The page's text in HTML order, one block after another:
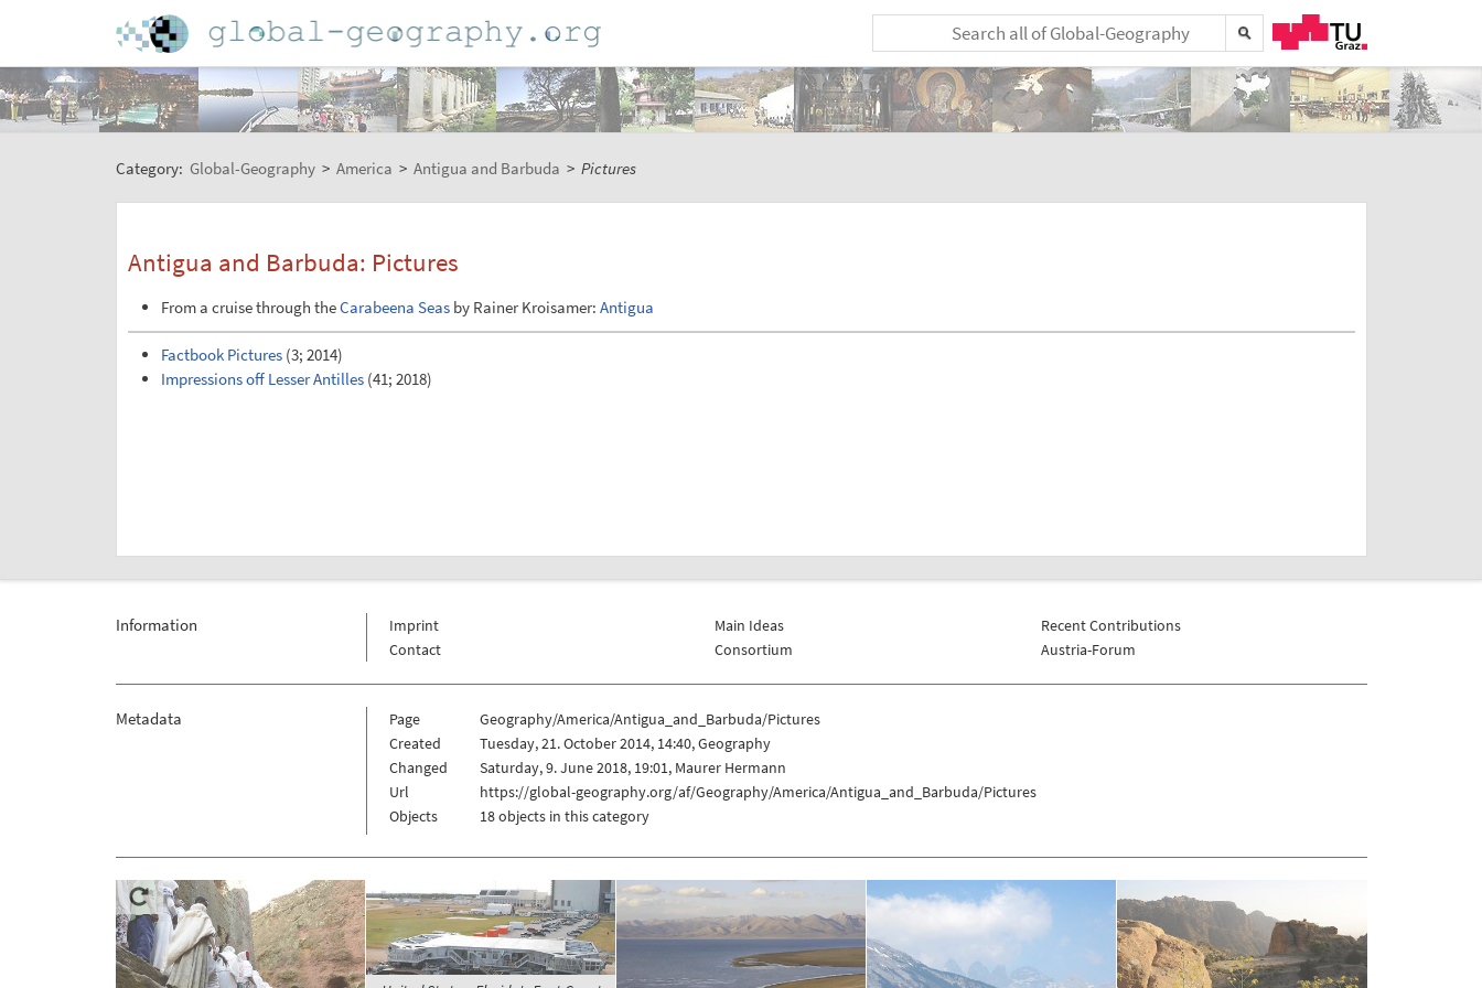
Category: Global-Geography > America > Antigua and Barbuda > Pictures
Antigua and Barbuda: Pictures
From a cruise through theCarabeena Seas by Rainer Kroisamer:Antigua
Factbook Pictures (3; 2014)
Impressions off Lesser Antilles (41; 2018)
Information
Imprint
Contact
Main Ideas
Consortium
Recent Contributions
Austria-Forum
Metadata Page
Geography/America/Antigua_and_Barbuda/Pictures
Created
Tuesday, 21. October 2014, 14:40, Geography
Changed
Saturday, 9. June 2018, 19:01, Maurer Hermann
Url
https://global-geography.org/af/Geography/America/Antigua_and_Barbuda/Pictures
Objects
18 objects in this category